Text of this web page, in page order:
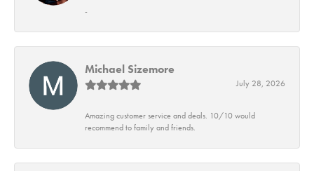
-
Michael Sizemore
July 28, 2026
Amazing customer service and deals. 10/10 would
recommend to family and friends.